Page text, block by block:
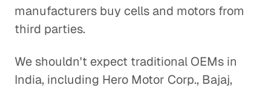
manufacturers buy cells and motors from
third parties.
We shouldn't expect traditional OEMs in
India, including Hero Motor Corp., Bajaj,